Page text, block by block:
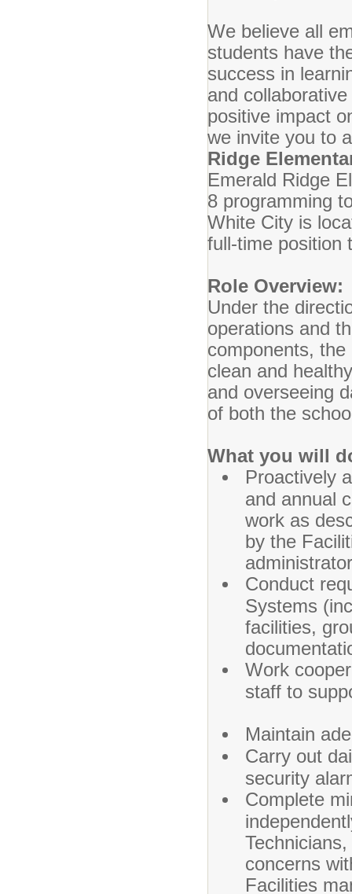
We believe all
students have
success in
and
positive impact
we invite you to
Ridge
Emerald Ridge
8 programming
White City is
full-time
Role Overview:
Under the
operations and
components,
clean and
and overseeing
of both the
What you will
Proactively
and annual
work as
by the
Conduct
Systems
facilities,
Work
staff to
Maintain
Carry out
security
Complete
concerns
Facilities